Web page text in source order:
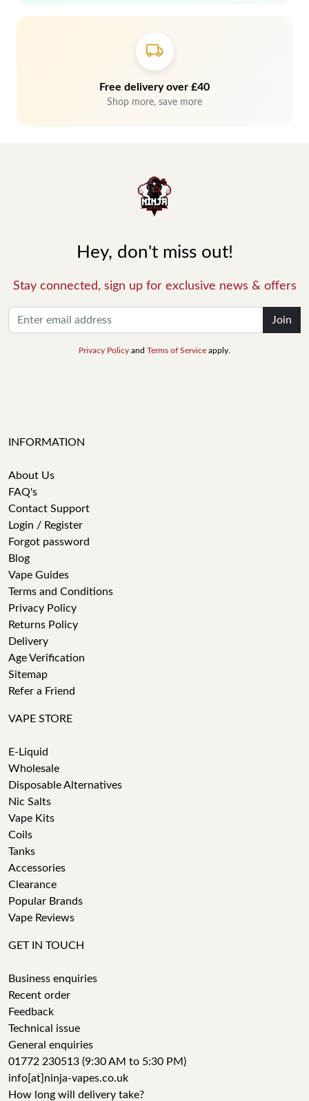
Free delivery over £40
Shop more, save more
Hey, don't miss out!
Stay connected, sign up for exclusive news & offers
Join
Privacy Policy and Terms of Service apply.
INFORMATION
About Us
FAQ's
Contact Support
Login / Register
Forgot password
Blog
Vape Guides
Terms and Conditions
Privacy Policy
Returns Policy
Delivery
Age Verification
Sitemap
Refer a Friend
VAPE STORE
E-Liquid
Wholesale
Disposable Alternatives
Nic Salts
Vape Kits
Coils
Tanks
Accessories
Clearance
Popular Brands
Vape Reviews
GET IN TOUCH
Business enquiries
Recent order
Feedback
Technical issue
General enquiries
01772 230513 (9:30 AM to 5:30 PM)
info[at]ninja-vapes.co.uk
How long will delivery take?